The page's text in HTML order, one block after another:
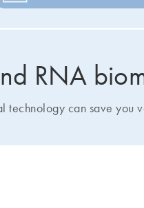
RNA
can save you